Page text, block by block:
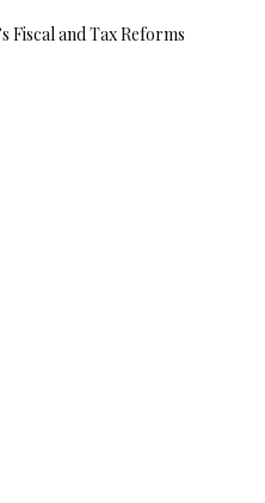
Fiscal and Tax Reforms